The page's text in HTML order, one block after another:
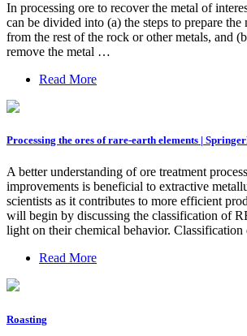
In processing ore to recover the metal of
can be divided into (a) the steps to prepare the
from the rest of the rock or other metals, and
remove the metal …
Read More
Processing the ores of rare-earth elements |
A better understanding of ore treatment
improvements is beneficial to extractive
scientists as it contributes to more efficient
will begin by discussing the classification of
light on their chemical behavior. Classification
Read More
Roasting